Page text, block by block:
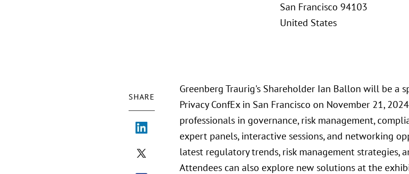
San Francisco 94103
United States
SHARE
Greenberg Traurig's Shareholder Ian Ballon will be a
Privacy ConfEx in San Francisco on November 21,
professionals in governance, risk management,
expert panels, interactive sessions, and networking
latest regulatory trends, risk management strategies,
Attendees can also explore new solutions at the